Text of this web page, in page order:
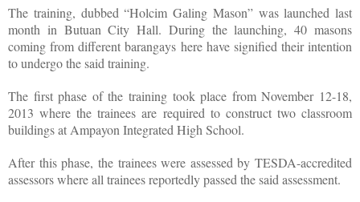
The training, dubbed “Holcim Galing Mason” was launched last
month in Butuan City Hall. During the launching, 40 masons
coming from different barangays here have signified their intention
to undergo the said training.
The first phase of the training took place from November 12-18,
2013 where the trainees are required to construct two classroom
buildings at Ampayon Integrated High School.
After this phase, the trainees were assessed by TESDA-accredited
assessors where all trainees reportedly passed the said assessment.